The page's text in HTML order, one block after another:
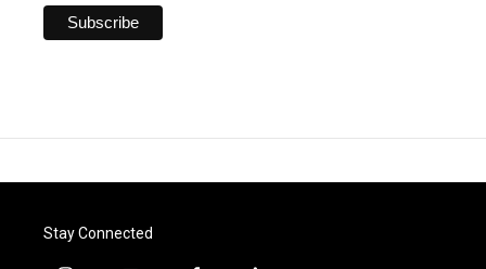
Stay Connected